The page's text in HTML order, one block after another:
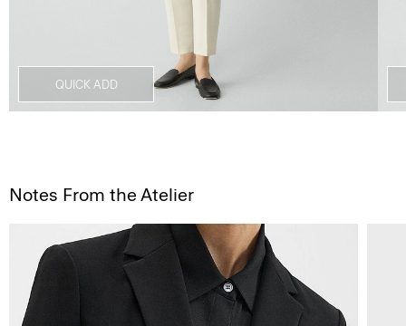
QUICK ADD
Notes From the Atelier